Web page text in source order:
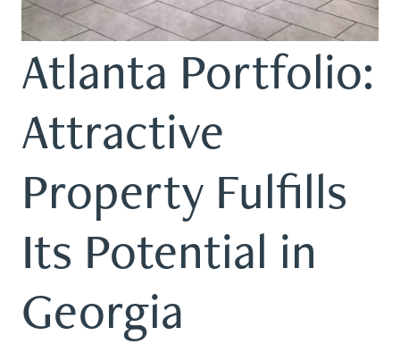
Atlanta Portfolio:
Attractive
Property Fulfills
Its Potential in
Georgia